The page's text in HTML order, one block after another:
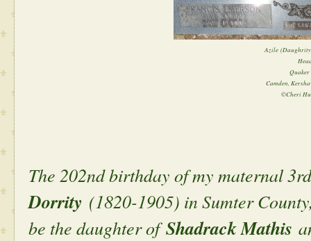
Azile
Quaker
Camden,
©Cheri
The 202nd birthday of my maternal
Dorrity (1820-1905) in Sumter
be the daughter ofShadrack Mathis